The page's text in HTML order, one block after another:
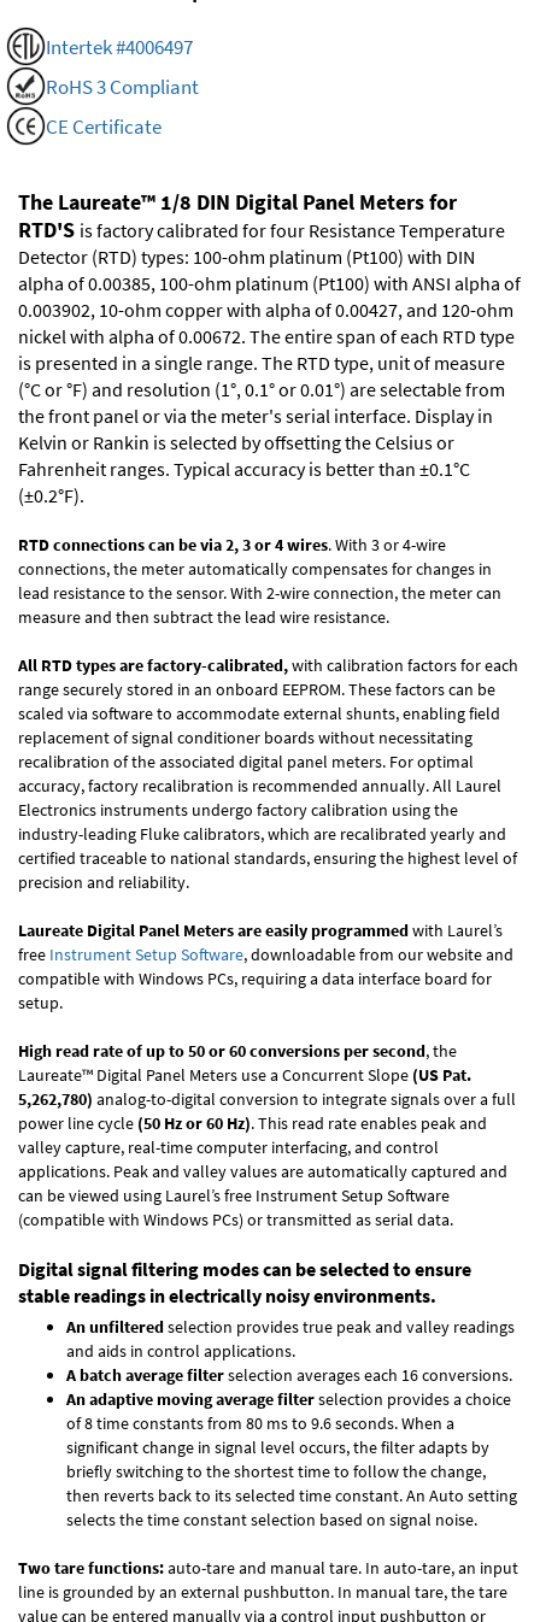
Intertek #4006497
RoHS 3 Compliant
CE Certificate
The Laureate™ 1/8 DIN Digital Panel Meters for
RTD'S is factory calibrated for four Resistance Temperature
Detector (RTD) types: 100-ohm platinum (Pt100) with DIN
alpha of 0.00385, 100-ohm platinum (Pt100) with ANSI alpha of
0.003902, 10-ohm copper with alpha of 0.00427, and 120-ohm
nickel with alpha of 0.00672. The entire span of each RTD type
is presented in a single range. The RTD type, unit of measure
(°C or °F) and resolution (1°, 0.1° or 0.01°) are selectable from
the front panel or via the meter's serial interface. Display in
Kelvin or Rankin is selected by offsetting the Celsius or
Fahrenheit ranges. Typical accuracy is better than ±0.1°C
(±0.2°F).
RTD connections can be via 2, 3 or 4 wires. With 3 or 4-wire
connections, the meter automatically compensates for changes in
lead resistance to the sensor. With 2-wire connection, the meter can
measure and then subtract the lead wire resistance.
All RTD types are factory-calibrated,with calibration factors for each
range securely stored in an onboard EEPROM. These factors can be
scaled via software to accommodate external shunts, enabling field
replacement of signal conditioner boards without necessitating
recalibration of the associated digital panel meters. For optimal
accuracy, factory recalibration is recommended annually. All Laurel
Electronics instruments undergo factory calibration using the
industry-leading Fluke calibrators, which are recalibrated yearly and
certified traceable to national standards, ensuring the highest level of
precision and reliability.
Laureate Digital Panel Meters are easily programmedwith Laurel’s
free Instrument Setup Software, downloadable from our website and
compatible with Windows PCs, requiring a data interface board for
setup.
High read rate of up to 50 or 60 conversions per second, the
Laureate™ Digital Panel Meters use a Concurrent Slope (US Pat.
5,262,780) analog-to-digital conversion to integrate signals over a full
power line cycle (50 Hz or 60 Hz). This read rate enables peak and
valley capture, real-time computer interfacing, and control
applications. Peak and valley values are automatically captured and
can be viewed using Laurel’s free Instrument Setup Software
(compatible with Windows PCs) or transmitted as serial data.
Digital signal filtering modes can be selected to ensure
stable readings in electrically noisy environments.
An unfilteredselection provides true peak and valley readings
and aids in control applications.
A batch average filterselection averages each 16 conversions.
An adaptive moving average filterselection provides a choice
of 8 time constants from 80 ms to 9.6 seconds. When a
significant change in signal level occurs, the filter adapts by
briefly switching to the shortest time to follow the change,
then reverts back to its selected time constant. An Auto setting
selects the time constant selection based on signal noise.
Two tare functions:auto-tare and manual tare. In auto-tare, an input
line is grounded by an external pushbutton. In manual tare, the tare
value can be entered manually via a control input pushbutton or